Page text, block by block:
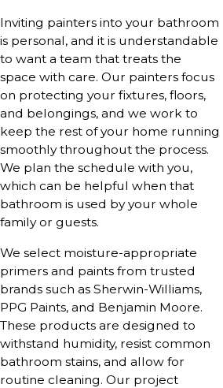
Inviting painters into your bathroom
is personal, and it is understandable
to want a team that treats the
space with care. Our painters focus
on protecting your fixtures, floors,
and belongings, and we work to
keep the rest of your home running
smoothly throughout the process.
We plan the schedule with you,
which can be helpful when that
bathroom is used by your whole
family or guests.
We select moisture-appropriate
primers and paints from trusted
brands such as Sherwin-Williams,
PPG Paints, and Benjamin Moore.
These products are designed to
withstand humidity, resist common
bathroom stains, and allow for
routine cleaning. Our project